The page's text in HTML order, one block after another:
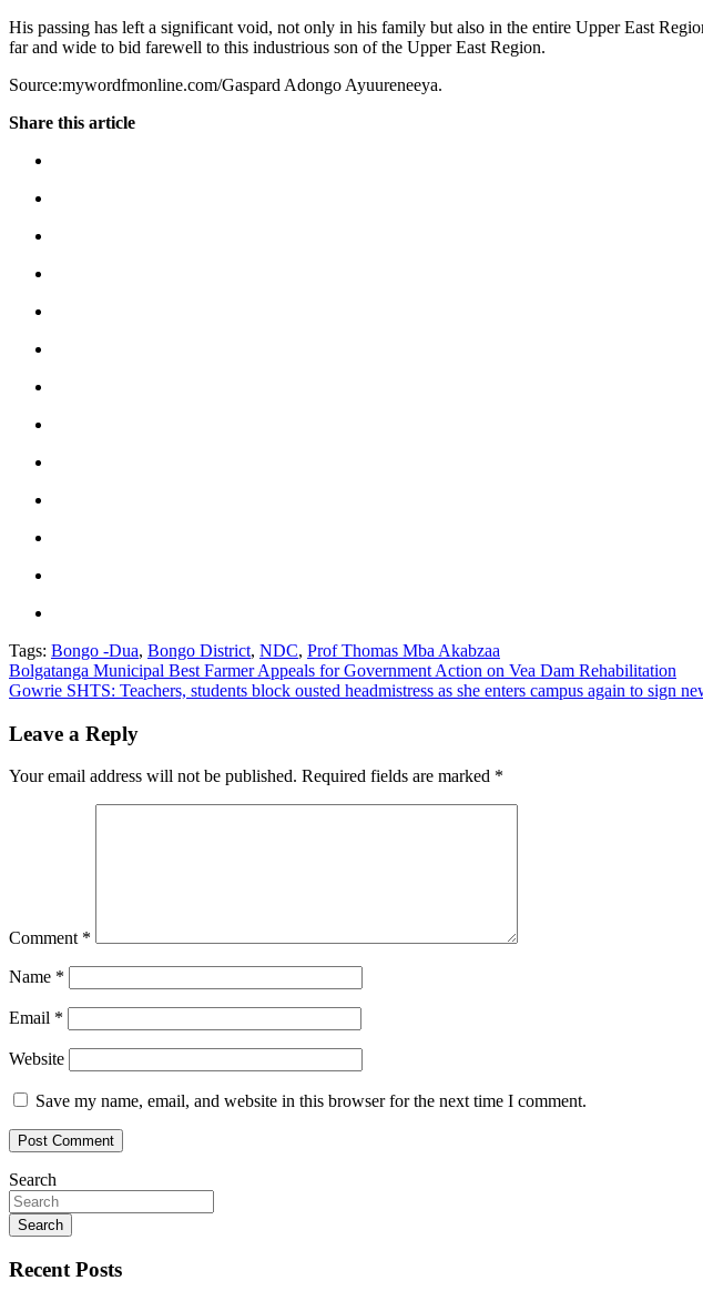
His passing has left a significant void, not only in his family but also in the entire Upper East
far and wide to bid farewell to this industrious son of the Upper East Region.
Source:mywordfmonline.com/Gaspard Adongo Ayuureneeya.
Share this article
Tags: Bongo -Dua, Bongo District, NDC, Prof Thomas Mba Akabzaa
Post
navigation
Bolgatanga Municipal Best Farmer Appeals for Government Action on Vea Dam Rehabilitation
Gowrie SHTS: Teachers, students block ousted headmistress as she enters campus again to sign
Leave a Reply
Your email address will not be published. Required fields are marked *
Comment *
Name *
Email *
Website
Save my name, email, and website in this browser for the next time I comment.
Search
Search
Recent Posts